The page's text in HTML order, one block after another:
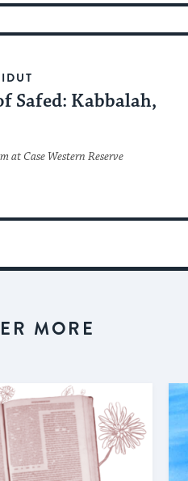
Safed: Kabbalah,
at Case Western Reserve
MORE